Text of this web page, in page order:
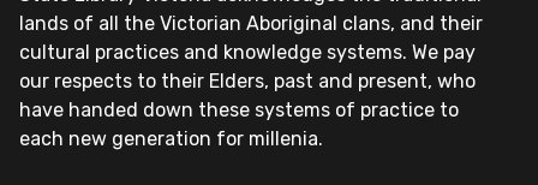
lands of all the Victorian Aboriginal clans, and their
cultural practices and knowledge systems. We pay
our respects to their Elders, past and present, who
have handed down these systems of practice to
each new generation for millenia.